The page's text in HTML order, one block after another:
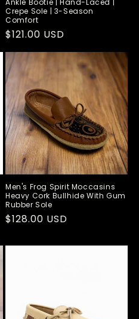
Ankle Bootie | Hand-Laced |
Crepe Sole | 3-Season
Comfort
Regular
price
$121.00 USD
Men's Frog Spirit Moccasins
Heavy Cork Bullhide With Gum
Rubber Sole
Regular
$128.00 USD